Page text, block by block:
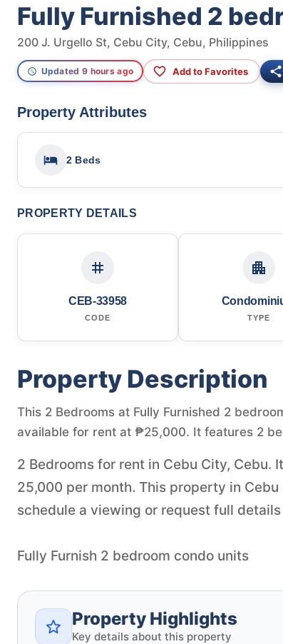
Fully Furnished 2
200 J. Urgello St, Cebu City, Cebu, Philippines
Updated 9 hours ago Add to Favorites
Property Attributes
2 Beds
PROPERTY DETAILS
CEB-33958
CODE TYPE
Property Description
This 2 Bedrooms at Fully Furnished 2
available for rent at ₱25,000. It features 2
2 Bedrooms for rent in Cebu City, Cebu.
25,000 per month. This property in
schedule a viewing or request full
Fully Furnish 2 bedroom condo units
Property Highlights
Key details about this property